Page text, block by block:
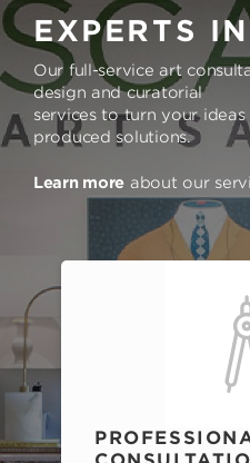
EXPERTS
Our full-service art
design and curatorial
services to turn your
produced solutions.
Learn more about our